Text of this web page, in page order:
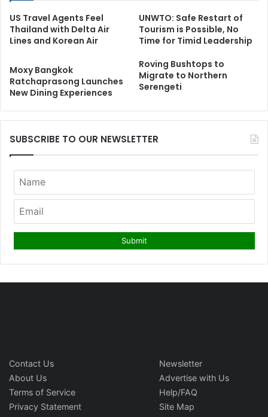
US Travel Agents Feel
Thailand with Delta Air
Lines and Korean Air
UNWTO: Safe Restart of
Tourism is Possible, No
Time for Timid Leadership
Moxy Bangkok
Ratchaprasong Launches
New Dining Experiences
Roving Bushtops to
Migrate to Northern
Serengeti
SUBSCRIBE TO OUR NEWSLETTER
Contact Us
About Us
Terms of Service
Privacy Statement
Newsletter
Advertise with Us
Help/FAQ
Site Map